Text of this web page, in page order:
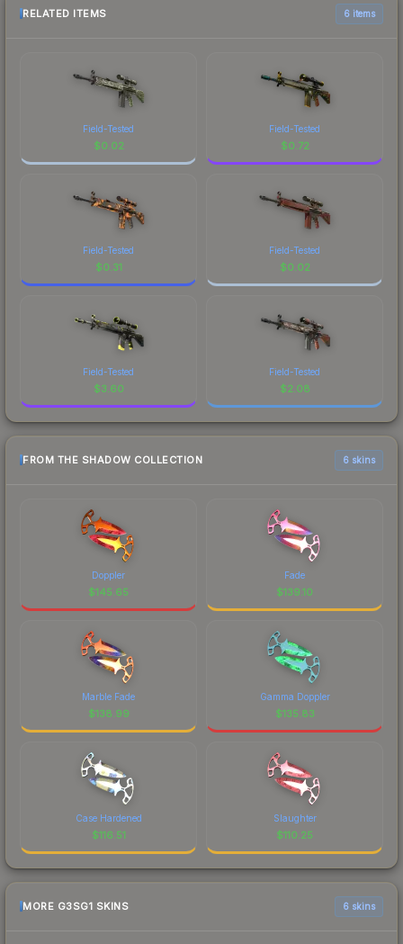
RELATED ITEMS 6 items
Field-Tested
$0.02
Field-Tested
$0.72
Field-Tested
$0.31
Field-Tested
$0.02
Field-Tested
$3.60
Field-Tested
$2.08
FROM THE SHADOW COLLECTION 6 skins
Doppler
$145.65
Fade
$139.10
Marble Fade
$138.99
Gamma Doppler
$135.83
Case Hardened
$116.51
Slaughter
$110.25
MORE G3SG1 SKINS 6 skins